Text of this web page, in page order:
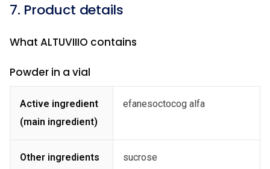
7. Product details
What ALTUVIIIO contains
Powder in a vial
Active ingredient
(main ingredient)
efanesoctocog alfa
Other ingredients
sucrose